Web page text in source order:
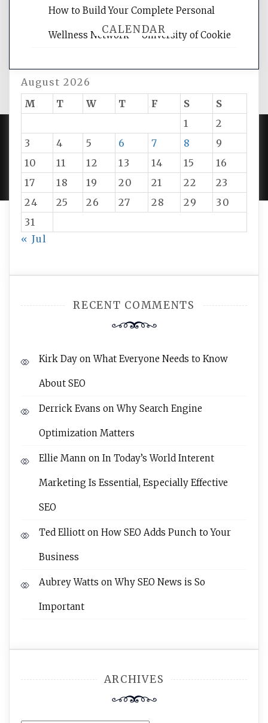
CALENDAR
August 2026
M
T W T F S
S
1
2
3
4 5 6 7 8
9
10
11 12 13 14 15
16
17
18 19 20 21 22
23
24
25 26 27 28 29
30
31
« Jul
RECENT COMMENTS
Kirk Day onWhat Everyone Needs to Know
About SEO
Derrick Evans onWhy Search Engine
Optimization Matters
Ellie Mann on In Today’s World Interent
Marketing Is Essential, Especially Effective
SEO
Ted Elliott on How SEO Adds Punch to Your
Business
Aubrey Watts onWhy SEO News is So
Important
ARCHIVES
How to Build Your Complete Personal
Wellness Network – University of Cookie
PROUDLY POWERED BY WORDPRESS|DEVELOP BY
AMPLE THEMES